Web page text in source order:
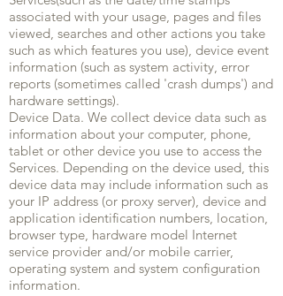
associated with your usage, pages and files
viewed, searches and other actions you take
such as which features you use), device event
information (such as system activity, error
reports (sometimes called 'crash dumps') and
hardware settings).
Device Data. We collect device data such as
information about your computer, phone,
tablet or other device you use to access the
Services. Depending on the device used, this
device data may include information such as
your IP address (or proxy server), device and
application identification numbers, location,
browser type, hardware model Internet
service provider and/or mobile carrier,
operating system and system configuration
information.